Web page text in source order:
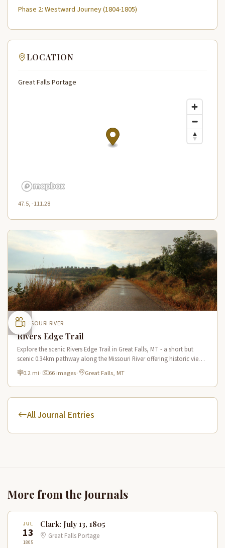
Phase 2: Westward Journey (1804-1805)
LOCATION
Great Falls Portage
47.5, -111.28
MISSOURI RIVER
Rivers Edge Trail
Explore the scenic Rivers Edge Trail in Great Falls, MT - a short but
scenic 0.34km pathway along the Missouri River offering historic views
and connecting to the Lewis & Clark National Historic Trail.
0.2 mi · 66 images· Great Falls, MT
All Journal Entries
More from the Journals
JUL
13
1805
Clark: July 13, 1805
Great Falls Portage